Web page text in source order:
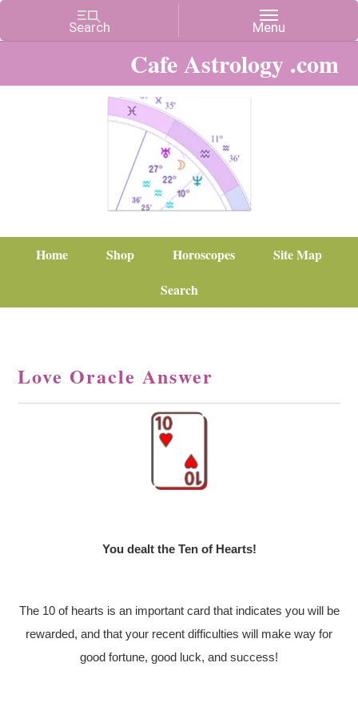
Cafe Astrology .com
Home Shop Horoscopes
Site Map
Search
Love Oracle Answer
You dealt the Ten of Hearts!
The 10 of hearts is an important card that indicates you will be
rewarded, and that your recent difficulties will make way for
good fortune, good luck, and success!